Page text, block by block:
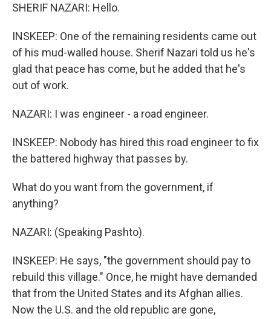
SHERIF NAZARI: Hello.
INSKEEP: One of the remaining residents came out
of his mud-walled house. Sherif Nazari told us he's
glad that peace has come, but he added that he's
out of work.
NAZARI: I was engineer - a road engineer.
INSKEEP: Nobody has hired this road engineer to fix
the battered highway that passes by.
What do you want from the government, if
anything?
NAZARI: (Speaking Pashto).
INSKEEP: He says, "the government should pay to
rebuild this village." Once, he might have demanded
that from the United States and its Afghan allies.
Now the U.S. and the old republic are gone,